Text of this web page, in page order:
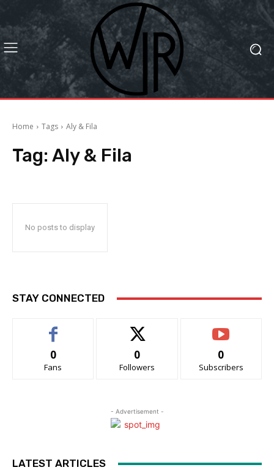
Home Tags Aly & Fila
Tag: Aly & Fila
No posts to display
STAY CONNECTED
0
Fans
0
Followers
0
Subscribers
- Advertisement -
LATEST ARTICLES